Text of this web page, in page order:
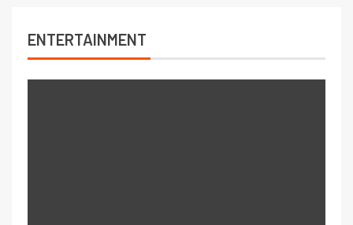
ENTERTAINMENT